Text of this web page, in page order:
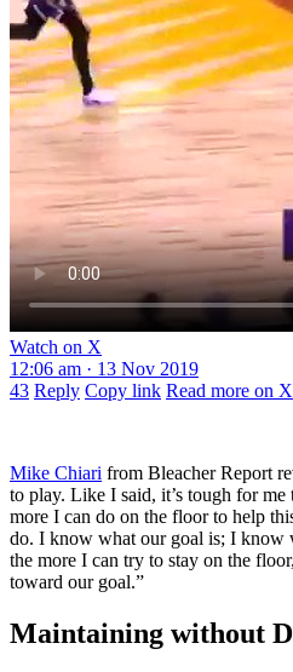
Watch on X
12:06 am · 13 Nov 2019
43 Reply Copy link Read more on X
Mike Chiari from Bleacher Report
to play. Like I said, it’s tough for
more I can do on the floor to help
do. I know what our goal is; I know
the more I can try to stay on the
toward our goal.”
Maintaining without